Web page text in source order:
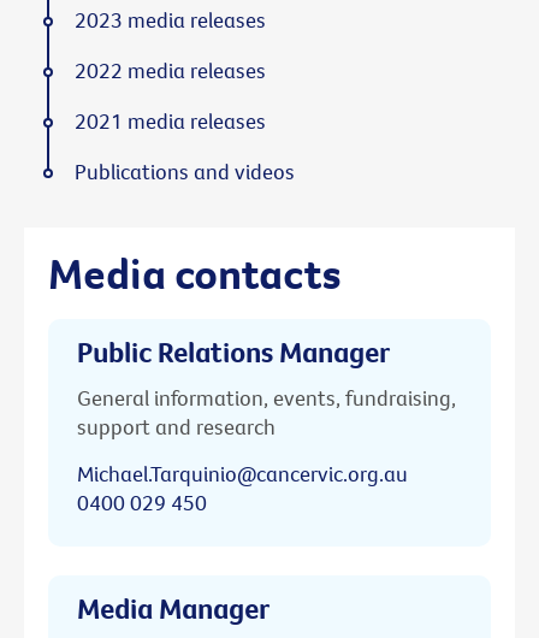
Media contacts
Public Relations Manager
General information, events, fundraising,
support and research
Michael.Tarquinio@cancervic.org.au
0400 029 450
Media Manager
2023 media releases
2022 media releases
2021 media releases
Publications and videos